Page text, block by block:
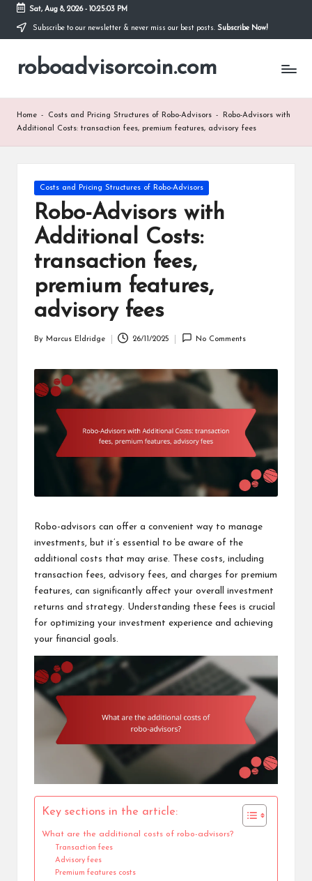
Skip
content
Sat, Aug 8, 2026- 10:25:04 PM
Subscribe to our newsletter & never miss our best posts. Subscribe Now!
roboadvisorcoin.com
Home - Costs and Pricing Structures of Robo-Advisors -
Robo-Advisors with
Additional Costs: transaction fees, premium features, advisory fees
Posted
in
Costs and Pricing Structures of Robo-Advisors
Robo-Advisors with
Additional Costs:
transaction fees,
premium features,
advisory fees
By Marcus Eldridge 26/11/2025 No Comments
Robo-advisors can offer a convenient way to manage
investments, but it’s essential to be aware of the
additional costs that may arise. These costs, including
transaction fees, advisory fees, and charges for premium
features, can significantly affect your overall investment
returns and strategy. Understanding these fees is crucial
for optimizing your investment experience and achieving
your financial goals.
Key sections in the article:
What are the additional costs of robo-advisors?
Transaction fees
Advisory fees
Premium features costs